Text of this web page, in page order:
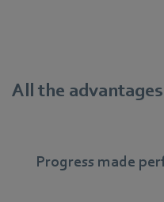
All the
Progress made